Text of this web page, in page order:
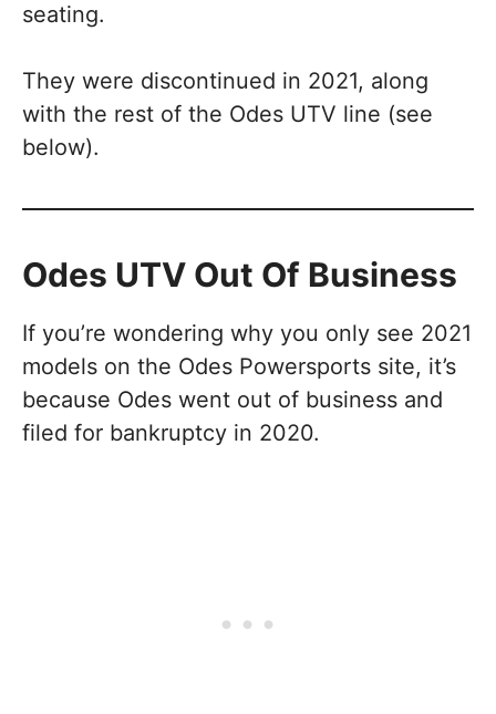
seating.
They were discontinued in 2021, along
with the rest of the Odes UTV line (see
below).
Odes UTV Out Of Business
If you’re wondering why you only see 2021
models on the Odes Powersports site, it’s
because Odes went out of business and
filed for bankruptcy in 2020.